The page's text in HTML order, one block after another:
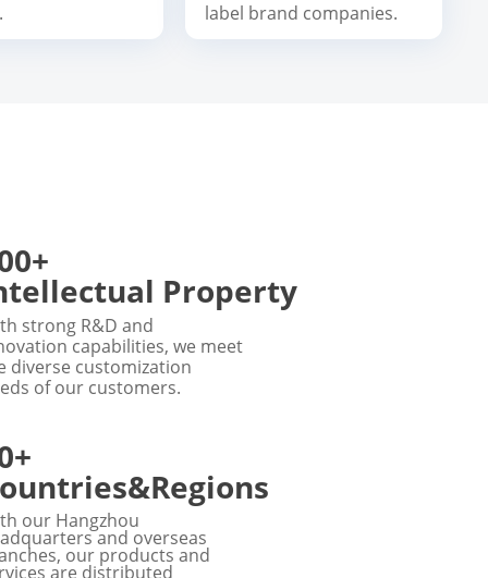
label brand companies.
Property
strong R&D and
capabilities, we meet
diverse customization
of our customers.
our Hangzhou
and overseas
our products and
are distributed